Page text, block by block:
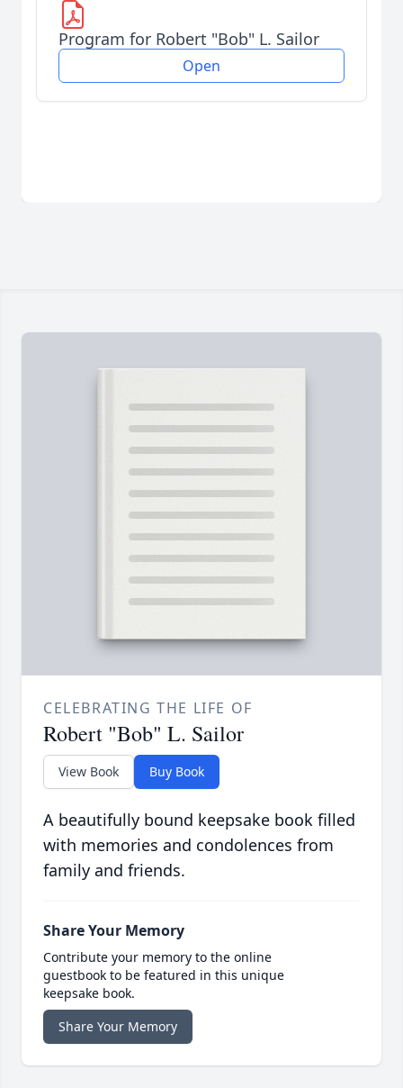
Program for Robert "Bob" L. Sailor
Open
CELEBRATING THE LIFE OF
Robert "Bob" L. Sailor
View Book Buy Book
A beautifully bound keepsake book filled
with memories and condolences from
family and friends.
Share Your Memory
Contribute your memory to the online
guestbook to be featured in this unique
keepsake book.
Share Your Memory